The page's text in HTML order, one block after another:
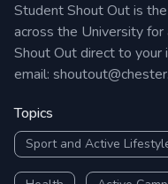
Student Shout Out is
across the University
Shout Out direct to your
email:
Topics
Sport and Active